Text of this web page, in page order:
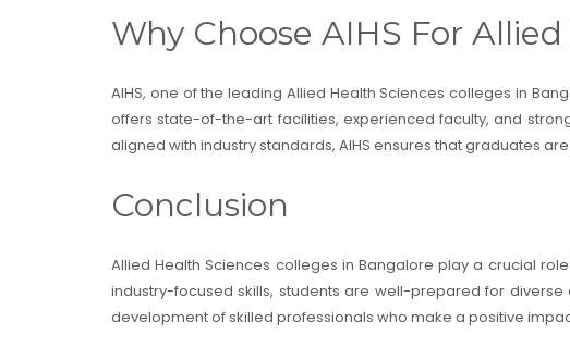
Why Choose AIHS For
AIHS, one of the leading Allied Health Sciences colleges in
offers state-of-the-art facilities, experienced faculty, and
aligned with industry standards, AIHS ensures that graduates
Conclusion
Allied Health Sciences colleges in Bangalore play a crucial
industry-focused skills, students are well-prepared for
development of skilled professionals who make a positive